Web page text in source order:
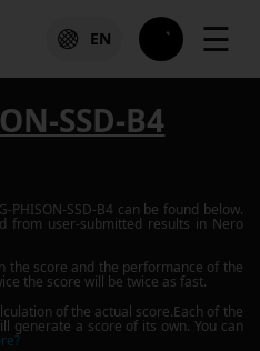
EN ☰
SSD-B4
PHISON-SSD-B4 can be found below.
from user-submitted results in Nero
the score and the performance of the
the score will be twice as fast.
of the actual score.Each of the
generate a score of its own. You can